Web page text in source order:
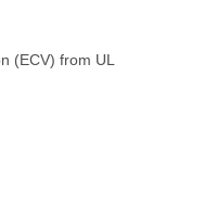
(ECV) from UL